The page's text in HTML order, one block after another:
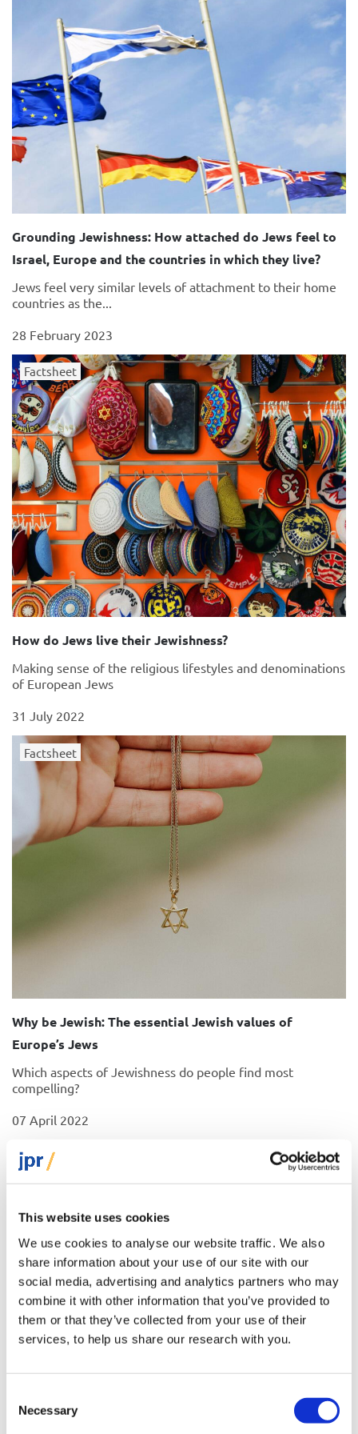
This website uses cookies
We use cookies to analyse our website traffic. We also
share information about your use of our site with our
social media, advertising and analytics partners who may
combine it with other information that you’ve provided to
them or that they’ve collected from your use of their
services, to help us share our research with you.
Selection
Necessary
Grounding Jewishness: How attached do Jews feel to
Israel, Europe and the countries in which they live?
Jews feel very similar levels of attachment to their home
countries as the...
28 February 2023
Factsheet
How do Jews live their Jewishness?
Making sense of the religious lifestyles and denominations
of European Jews
31 July 2022
Factsheet
Why be Jewish: The essential Jewish values of
Europe’s Jews
Which aspects of Jewishness do people find most
compelling?
07 April 2022
Factsheet
What is Judaism: are Europe’s Jews a religious or an